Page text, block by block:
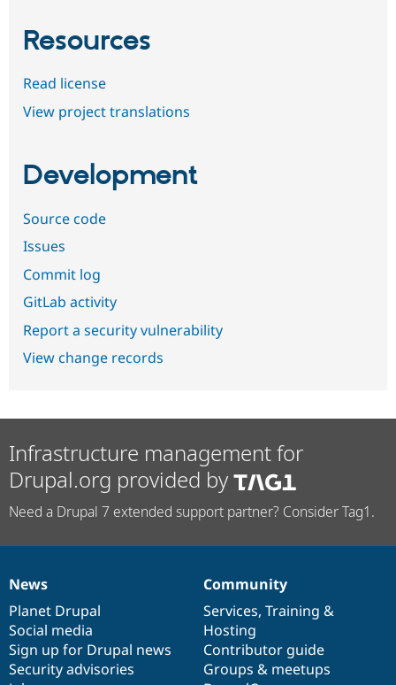
Resources
Read license
View project translations
Development
Source code
Issues
Commit log
GitLab activity
Report a security vulnerability
View change records
Infrastructure management for
Drupal.org provided by
Need a Drupal 7 extended support partner? Consider Tag1.
News
items
News
Planet Drupal
Social media
Sign up for Drupal news
Security advisories
Our
community
Community
Services, Training &
Hosting
Contributor guide
Groups & meetups
Documentation
Drupal
code
base
Governance
of
community